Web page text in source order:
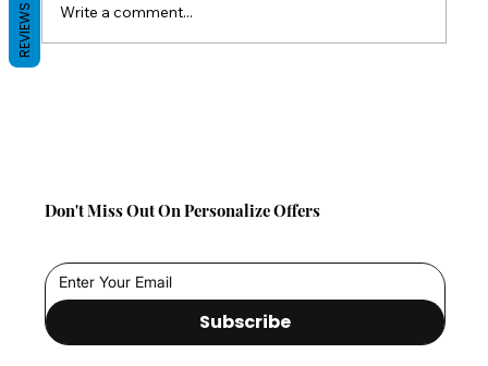
Write a comment...
Don't Miss Out On Personalize Offers
Subscribe
REVIEWS